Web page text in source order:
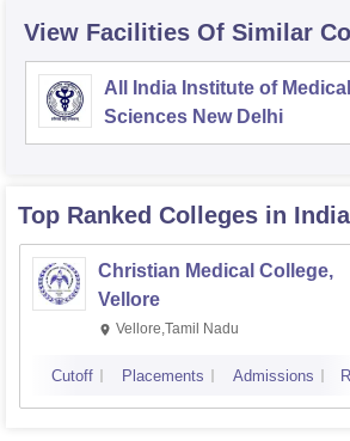
View Facilities Of Similar
All India Institute of Medical
Sciences New Delhi
Top Ranked Colleges in India
Christian Medical College,
Vellore
Vellore,Tamil Nadu
Cutoff Placements Admissions